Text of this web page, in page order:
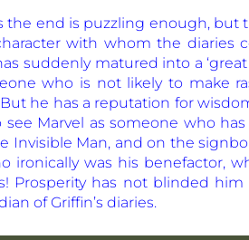
the end is puzzling enough, but
with whom the diaries
suddenly matured into a
who is not likely to make
he has a reputation for
Marvel as someone who
Invisible Man, and on the
ironically was his benefactor,
Prosperity has not blinded
of Griffin’s diaries.